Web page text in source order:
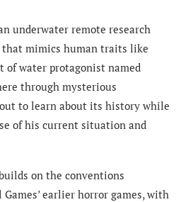
underwater remote research
mimics human traits like
of water protagonist named
through mysterious
to learn about its history while
of his current situation and
on the conventions
earlier horror games, with